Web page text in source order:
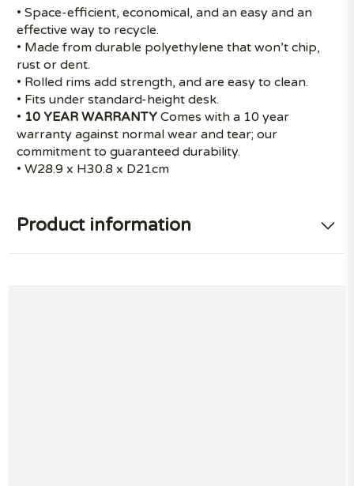
• Space-efficient, economical, and an easy and an
effective way to recycle.
• Made from durable polyethylene that won’t chip,
rust or dent.
• Rolled rims add strength, and are easy to clean.
• Fits under standard-height desk.
• 10 YEAR WARRANTY Comes with a 10 year
warranty against normal wear and tear; our
commitment to guaranteed durability.
• W28.9 x H30.8 x D21cm
Product information